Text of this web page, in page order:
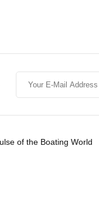
of the Boating World